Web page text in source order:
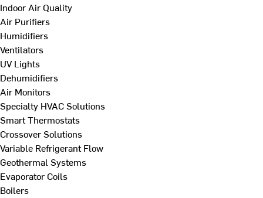
Indoor Air Quality
Air Purifiers
Humidifiers
Ventilators
UV Lights
Dehumidifiers
Air Monitors
Specialty HVAC Solutions
Smart Thermostats
Crossover Solutions
Variable Refrigerant Flow
Geothermal Systems
Evaporator Coils
Boilers